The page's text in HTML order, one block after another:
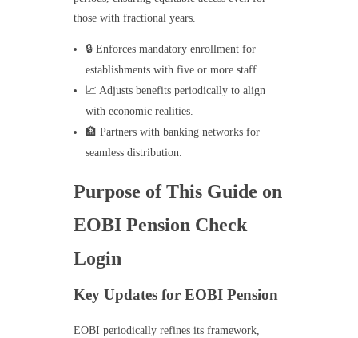
those with fractional years.
🔒 Enforces mandatory enrollment for
establishments with five or more staff.
📈 Adjusts benefits periodically to align
with economic realities.
🏦 Partners with banking networks for
seamless distribution.
Purpose of This Guide on
EOBI Pension Check
Login
Key Updates for EOBI Pension
EOBI periodically refines its framework,